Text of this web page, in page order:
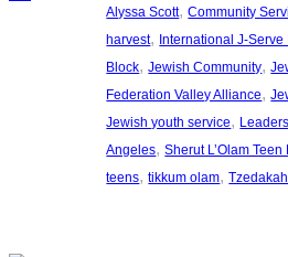
Alyssa Scott, Community
harvest, International J-Serve
Block, Jewish Community,
Federation Valley Alliance,
Jewish youth service,
Angeles, Sherut L’Olam
teens, tikkum olam, Tzedakah